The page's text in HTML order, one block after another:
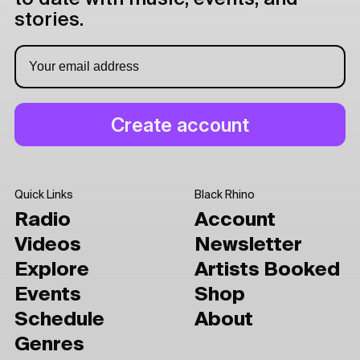
stories.
Quick Links
Radio
Videos
Explore
Events
Schedule
Genres
Black Rhino
Account
Newsletter
Artists Booked
Shop
About